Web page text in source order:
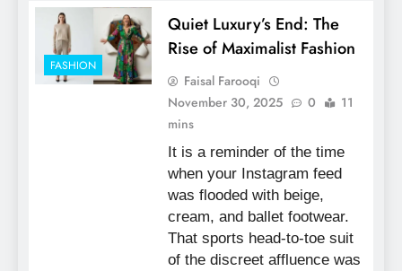
FASHION
Quiet Luxury’s End: The
Rise of Maximalist Fashion
Faisal Farooqi
November 30, 2025
0
11
mins
It is a reminder of the time
when your Instagram feed
was flooded with beige,
cream, and ballet footwear.
That sports head-to-toe suit
of the discreet affluence was